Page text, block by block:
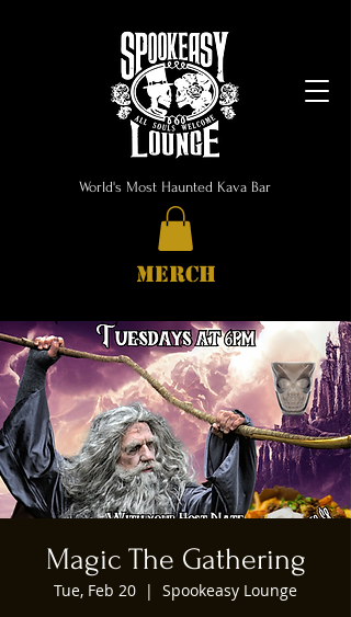
World's Most Haunted Kava Bar
MERCH
Magic The Gathering
Tue, Feb 20
  |
Spookeasy Lounge